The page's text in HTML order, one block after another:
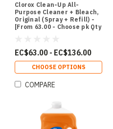
Clorox Clean-Up All-
Purpose Cleaner + Bleach,
Original (Spray + Refill) -
[From 63.00 - Choose pk Qty
EC$63.00 - EC$136.00
CHOOSE OPTIONS
COMPARE